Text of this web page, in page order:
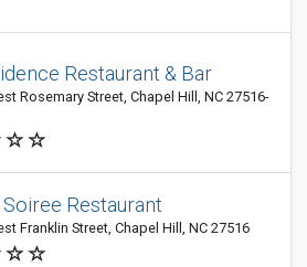
Restaurant & Bar
Rosemary Street, Chapel Hill, NC 27516-
Restaurant
Franklin Street, Chapel Hill, NC 27516